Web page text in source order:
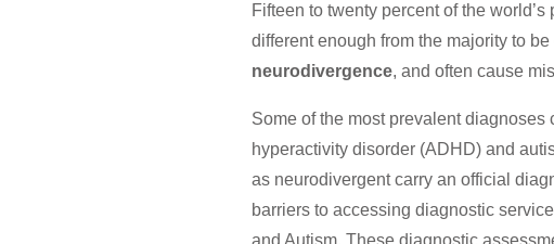
Fifteen to twenty percent of the
different enough from the majority to
neurodivergence, and often cause
Some of the most prevalent
hyperactivity disorder (ADHD) and
as neurodivergent carry an official
barriers to accessing diagnostic
and Autism. These diagnostic